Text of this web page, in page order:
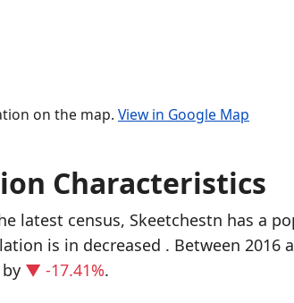
on the map. View in Google Map
Characteristics
latest census, Skeetchestn has a
is in decreased . Between 2016
by ▼ -17.41%.